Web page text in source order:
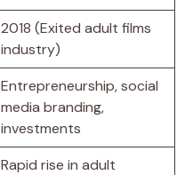
2018 (Exited adult films
industry)
Entrepreneurship, social
media branding,
investments
Rapid rise in adult